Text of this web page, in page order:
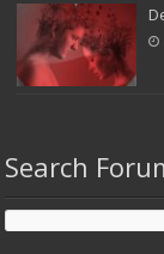
Search